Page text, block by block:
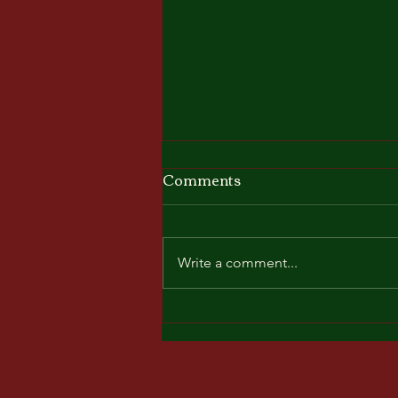
Friends & Family Friday @
The salted Rim. Come see
Comments
Write a comment...